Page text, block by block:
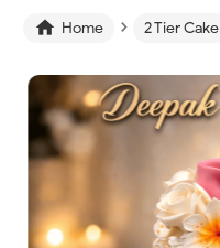
 Home › 2 Tier Cake